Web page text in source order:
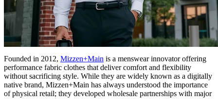
Founded in 2012, Mizzen+Main is a menswear innovator offering
performance fabric clothes that deliver comfort and flexibility
without sacrificing style. While they are widely known as a digitally
native brand, Mizzen+Main has always understood the importance
of physical retail; they developed wholesale partnerships with major